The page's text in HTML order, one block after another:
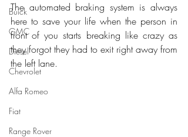
Buick
GMC
Diesel
Chevrolet
Alfa Romeo
Fiat
Range Rover
The automated braking system is always
here to save your life when the person in
front of you starts breaking like crazy as
they forgot they had to exit right away from
the left lane.